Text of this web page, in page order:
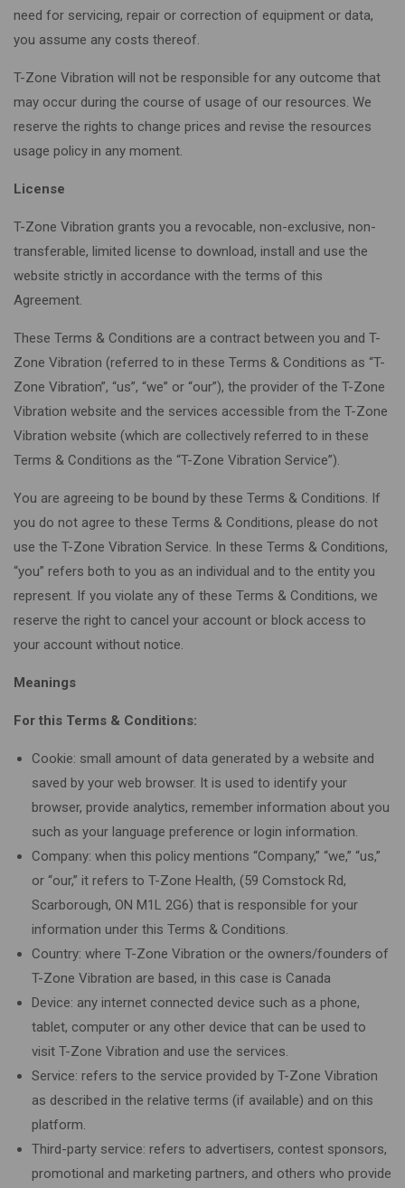
need for servicing, repair or correction of equipment or data,
you assume any costs thereof.
T-Zone Vibration will not be responsible for any outcome that
may occur during the course of usage of our resources. We
reserve the rights to change prices and revise the resources
usage policy in any moment.
License
T-Zone Vibration grants you a revocable, non-exclusive, non-
transferable, limited license to download, install and use the
website strictly in accordance with the terms of this
Agreement.
These Terms & Conditions are a contract between you and T-
Zone Vibration (referred to in these Terms & Conditions as “T-
Zone Vibration”, “us”, “we” or “our”), the provider of the T-Zone
Vibration website and the services accessible from the T-Zone
Vibration website (which are collectively referred to in these
Terms & Conditions as the “T-Zone Vibration Service”).
You are agreeing to be bound by these Terms & Conditions. If
you do not agree to these Terms & Conditions, please do not
use the T-Zone Vibration Service. In these Terms & Conditions,
“you” refers both to you as an individual and to the entity you
represent. If you violate any of these Terms & Conditions, we
reserve the right to cancel your account or block access to
your account without notice.
Meanings
For this Terms & Conditions:
Cookie: small amount of data generated by a website and
saved by your web browser. It is used to identify your
browser, provide analytics, remember information about you
such as your language preference or login information.
Company: when this policy mentions “Company,” “we,” “us,”
or “our,” it refers to T-Zone Health, (59 Comstock Rd,
Scarborough, ON M1L 2G6) that is responsible for your
information under this Terms & Conditions.
Country: where T-Zone Vibration or the owners/founders of
T-Zone Vibration are based, in this case is Canada
Device: any internet connected device such as a phone,
tablet, computer or any other device that can be used to
visit T-Zone Vibration and use the services.
Service: refers to the service provided by T-Zone Vibration
as described in the relative terms (if available) and on this
platform.
Third-party service: refers to advertisers, contest sponsors,
promotional and marketing partners, and others who provide